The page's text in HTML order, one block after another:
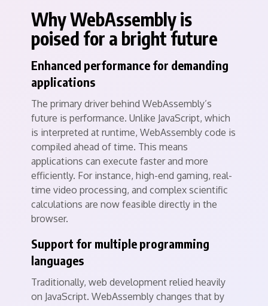
Why WebAssembly is
poised for a bright future
Enhanced performance for demanding
applications
The primary driver behind WebAssembly’s
future is performance. Unlike JavaScript, which
is interpreted at runtime, WebAssembly code is
compiled ahead of time. This means
applications can execute faster and more
efficiently. For instance, high-end gaming, real-
time video processing, and complex scientific
calculations are now feasible directly in the
browser.
Support for multiple programming
languages
Traditionally, web development relied heavily
on JavaScript. WebAssembly changes that by